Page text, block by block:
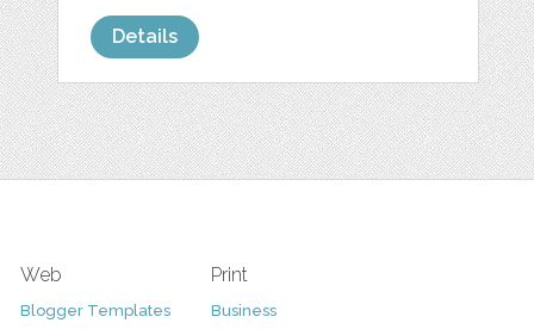
Details
Web
Blogger Templates
Print
Business